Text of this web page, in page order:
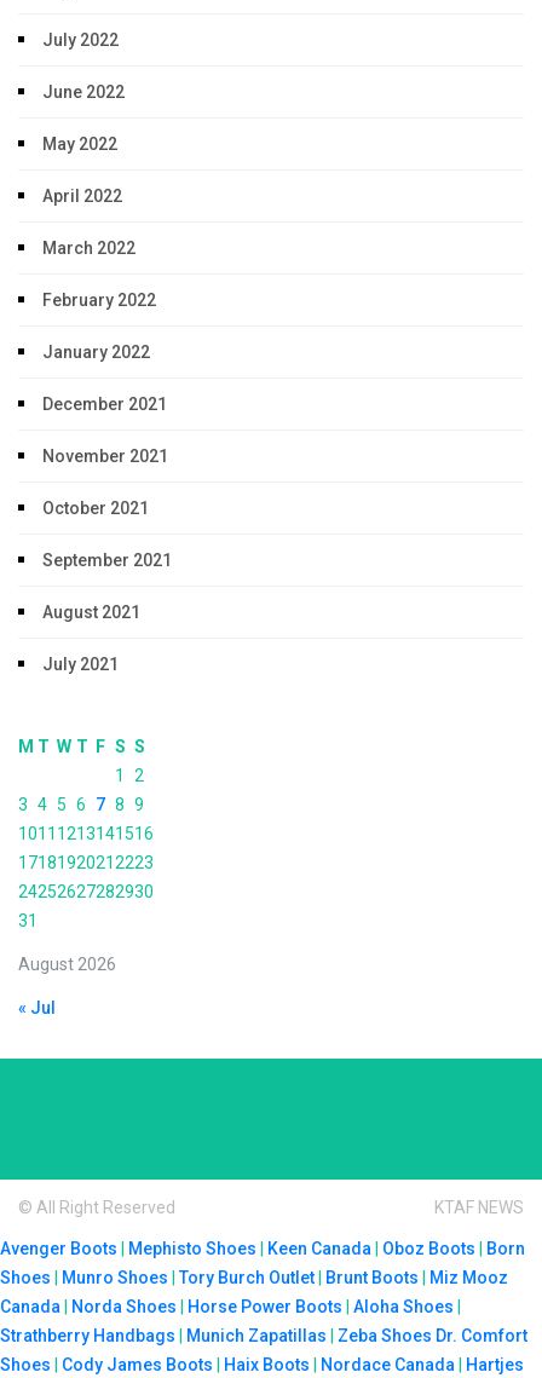
July 2022
June 2022
May 2022
April 2022
March 2022
February 2022
January 2022
December 2021
November 2021
October 2021
September 2021
August 2021
July 2021
August 2026
M T W T F S S
1
2
3 4 5 6 7 8 9
1011 1213141516
17181920212223
24252627282930
31
« Jul
© All Right Reserved KTAF NEWS
Avenger Boots Mephisto Shoes Keen Canada Oboz Boots
Born
Shoes
Munro Shoes |Tory Burch Outlet Brunt Boots
Miz Mooz
Canada
Norda Shoes Horse Power Boots Aloha Shoes
Strathberry Handbags
Munich Zapatillas Zeba Shoes Dr. Comfort
Shoes
Cody James Boots Haix Boots Nordace Canada Hartjes